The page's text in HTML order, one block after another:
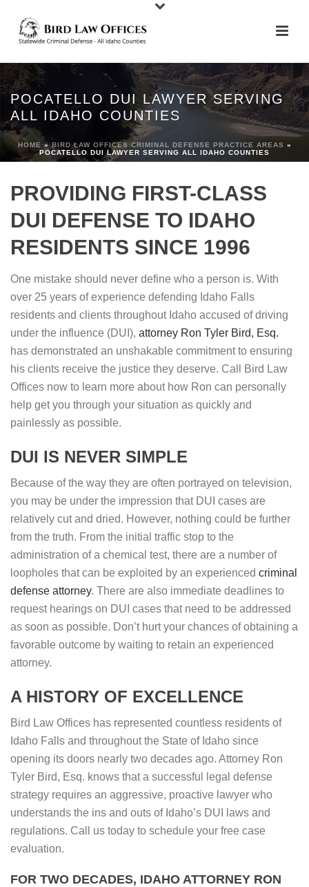
POCATELLO DUI LAWYER SERVING
ALL IDAHO COUNTIES
HOME»BIRD LAW OFFICES CRIMINAL DEFENSE PRACTICE AREAS »
POCATELLO DUI LAWYER SERVING ALL IDAHO COUNTIES
PROVIDING FIRST-CLASS
DUI DEFENSE TO IDAHO
RESIDENTS SINCE 1996
One mistake should never define who a person is. With
over 25 years of experience defending Idaho Falls
residents and clients throughout Idaho accused of driving
under the influence (DUI), attorney Ron Tyler Bird, Esq.
has demonstrated an unshakable commitment to ensuring
his clients receive the justice they deserve. Call Bird Law
Offices now to learn more about how Ron can personally
help get you through your situation as quickly and
painlessly as possible.
DUI IS NEVER SIMPLE
Because of the way they are often portrayed on television,
you may be under the impression that DUI cases are
relatively cut and dried. However, nothing could be further
from the truth. From the initial traffic stop to the
administration of a chemical test, there are a number of
loopholes that can be exploited by an experienced criminal
defense attorney. There are also immediate deadlines to
request hearings on DUI cases that need to be addressed
as soon as possible. Don’t hurt your chances of obtaining a
favorable outcome by waiting to retain an experienced
attorney.
A HISTORY OF EXCELLENCE
Bird Law Offices has represented countless residents of
Idaho Falls and throughout the State of Idaho since
opening its doors nearly two decades ago. Attorney Ron
Tyler Bird, Esq. knows that a successful legal defense
strategy requires an aggressive, proactive lawyer who
understands the ins and outs of Idaho’s DUI laws and
regulations. Call us today to schedule your free case
evaluation.
FOR TWO DECADES, IDAHO ATTORNEY RON